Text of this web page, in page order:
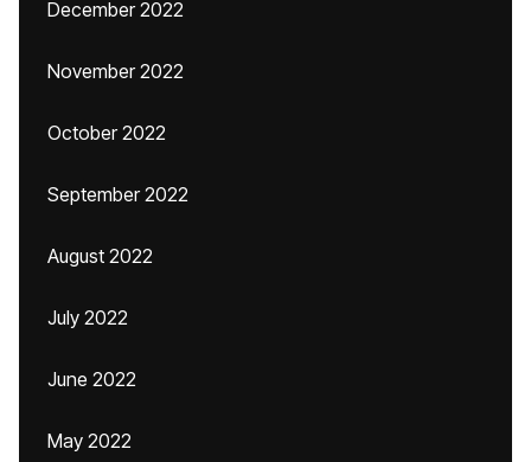
December 2022
November 2022
October 2022
September 2022
August 2022
July 2022
June 2022
May 2022